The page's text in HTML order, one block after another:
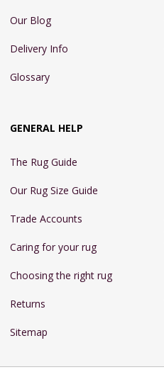
Our Blog
Delivery Info
Glossary
GENERAL HELP
The Rug Guide
Our Rug Size Guide
Trade Accounts
Caring for your rug
Choosing the right rug
Returns
Sitemap